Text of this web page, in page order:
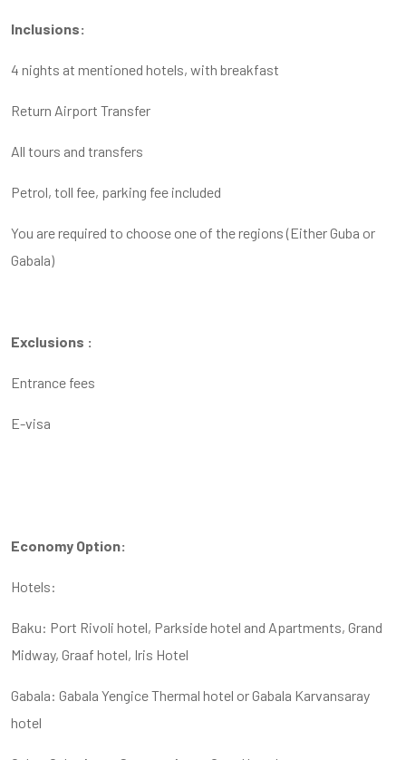
Inclusions:
4 nights at mentioned hotels, with breakfast
Return Airport Transfer
All tours and transfers
Petrol, toll fee, parking fee included
You are required to choose one of the regions (Either Guba or
Gabala)
Exclusions :
Entrance fees
E-visa
Economy Option:
Hotels:
Baku: Port Rivoli hotel, Parkside hotel and Apartments, Grand
Midway, Graaf hotel, Iris Hotel
Gabala: Gabala Yengice Thermal hotel or Gabala Karvansaray
hotel